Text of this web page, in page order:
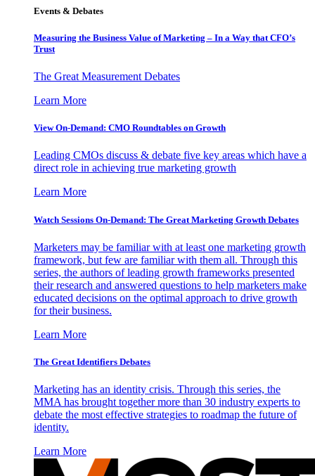
Events & Debates
Measuring the Business Value of Marketing – In a Way that CFO’s
Trust
The Great Measurement Debates
Learn More
View On-Demand: CMO Roundtables on Growth
Leading CMOs discuss & debate five key areas which have a
direct role in achieving true marketing growth
Learn More
Watch Sessions On-Demand: The Great Marketing Growth Debates
Marketers may be familiar with at least one marketing growth
framework, but few are familiar with them all. Through this
series, the authors of leading growth frameworks presented
their research and answered questions to help marketers make
educated decisions on the optimal approach to drive growth
for their business.
Learn More
The Great Identifiers Debates
Marketing has an identity crisis. Through this series, the
MMA has brought together more than 30 industry experts to
debate the most effective strategies to roadmap the future of
identity.
Learn More